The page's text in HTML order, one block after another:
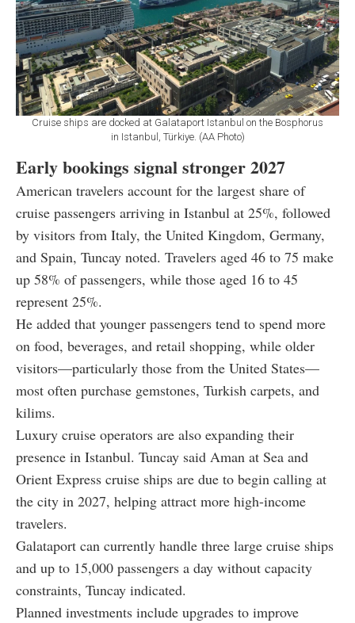
Cruise ships are docked at Galataport Istanbul on the Bosphorus
in Istanbul, Türkiye. (AA Photo)
Early bookings signal stronger 2027
American travelers account for the largest share of
cruise passengers arriving in Istanbul at 25%, followed
by visitors from Italy, the United Kingdom, Germany,
and Spain, Tuncay noted. Travelers aged 46 to 75 make
up 58% of passengers, while those aged 16 to 45
represent 25%.
He added that younger passengers tend to spend more
on food, beverages, and retail shopping, while older
visitors—particularly those from the United States—
most often purchase gemstones, Turkish carpets, and
kilims.
Luxury cruise operators are also expanding their
presence in Istanbul. Tuncay said Aman at Sea and
Orient Express cruise ships are due to begin calling at
the city in 2027, helping attract more high-income
travelers.
Galataport can currently handle three large cruise ships
and up to 15,000 passengers a day without capacity
constraints, Tuncay indicated.
Planned investments include upgrades to improve